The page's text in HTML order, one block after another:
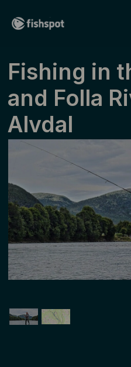
Fishing in
and Folla
Alvdal